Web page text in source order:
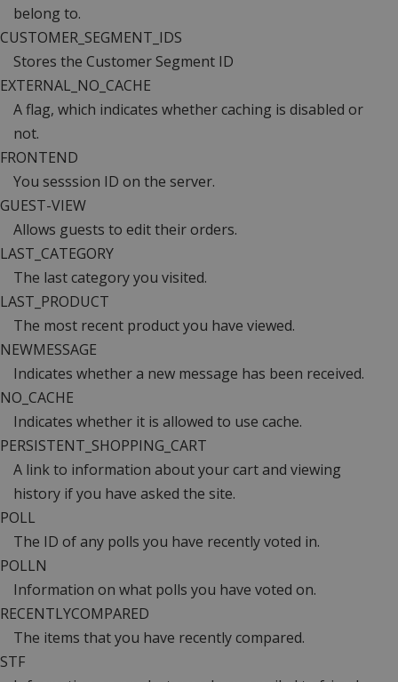
belong to.
CUSTOMER_SEGMENT_IDS
Stores the Customer Segment ID
EXTERNAL_NO_CACHE
A flag, which indicates whether caching is disabled or
not.
FRONTEND
You sesssion ID on the server.
GUEST-VIEW
Allows guests to edit their orders.
LAST_CATEGORY
The last category you visited.
LAST_PRODUCT
The most recent product you have viewed.
NEWMESSAGE
Indicates whether a new message has been received.
NO_CACHE
Indicates whether it is allowed to use cache.
PERSISTENT_SHOPPING_CART
A link to information about your cart and viewing
history if you have asked the site.
POLL
The ID of any polls you have recently voted in.
POLLN
Information on what polls you have voted on.
RECENTLYCOMPARED
The items that you have recently compared.
STF